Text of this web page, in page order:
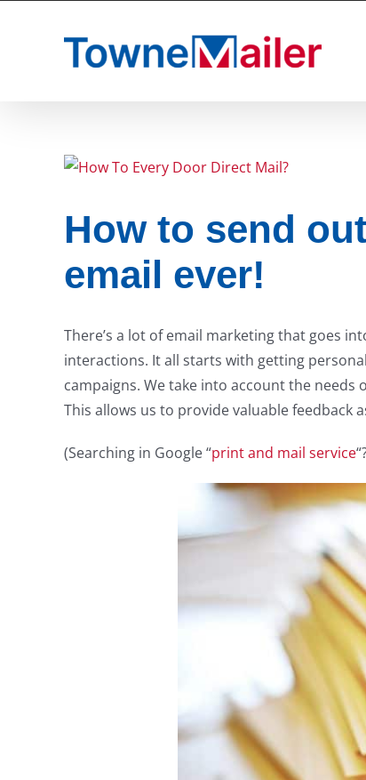
How to send
email ever!
There’s a lot of email marketing that goes
interactions. It all starts with getting
campaigns. We take into account the
This allows us to provide valuable feedback
(Searching in Google “print and mail service